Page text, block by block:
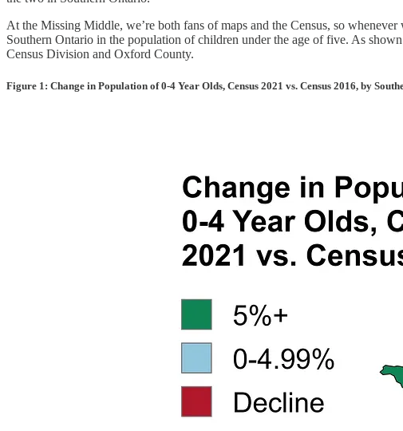
At the Missing Middle, we’re both fans of maps and the Census, so
Southern Ontario in the population of children under the age of five. As
Census Division and Oxford County.
Figure 1: Change in Population of 0-4 Year Olds, Census 2021 vs. Census 2016, by